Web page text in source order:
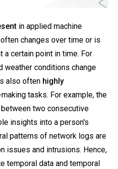
in applied machine
changes over time or is
a certain point in time. For
weather conditions change
also often highly
tasks. For example, the
two consecutive
insights into a person's
patterns of network logs are
issues and intrusions. Hence,
temporal data and temporal